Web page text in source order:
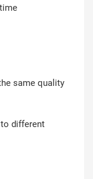
same quality
different